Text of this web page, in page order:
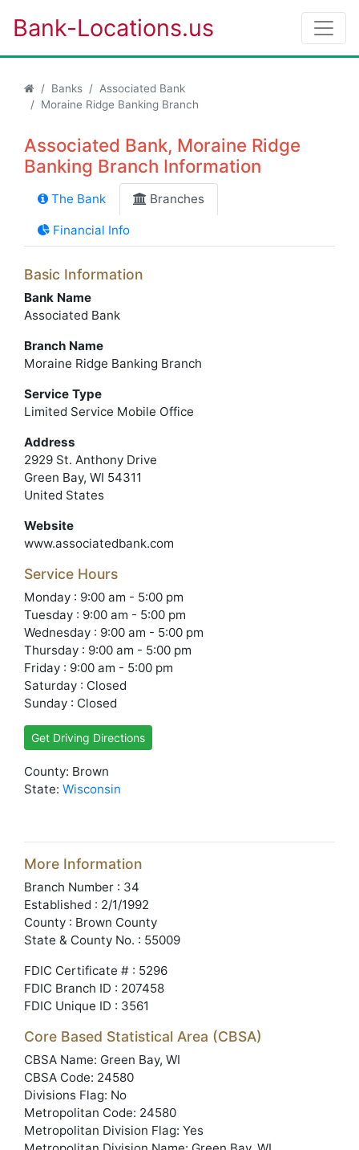
Bank-Locations.us
Banks
Associated Bank
Moraine Ridge Banking Branch
Associated Bank, Moraine Ridge
Banking Branch Information
The Bank Branches
Financial Info
Basic Information
Bank Name
Associated Bank
Branch Name
Moraine Ridge Banking Branch
Service Type
Limited Service Mobile Office
Address
2929 St. Anthony Drive
Green Bay, WI 54311
United States
Website
www.associatedbank.com
Service Hours
Monday : 9:00 am - 5:00 pm
Tuesday : 9:00 am - 5:00 pm
Wednesday : 9:00 am - 5:00 pm
Thursday : 9:00 am - 5:00 pm
Friday : 9:00 am - 5:00 pm
Saturday : Closed
Sunday : Closed
Get Driving Directions
County: Brown
State: Wisconsin
More Information
Branch Number : 34
Established : 2/1/1992
County : Brown County
State & County No. : 55009
FDIC Certificate # : 5296
FDIC Branch ID : 207458
FDIC Unique ID : 3561
Core Based Statistical Area (CBSA)
CBSA Name: Green Bay, WI
CBSA Code: 24580
Divisions Flag: No
Metropolitan Code: 24580
Metropolitan Division Flag: Yes